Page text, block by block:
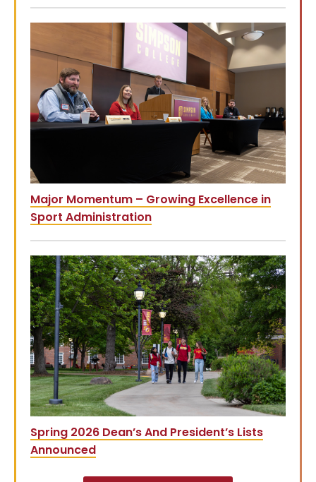
Major Momentum – Growing Excellence in
Sport Administration
Spring 2026 Dean’s And President’s Lists
Announced